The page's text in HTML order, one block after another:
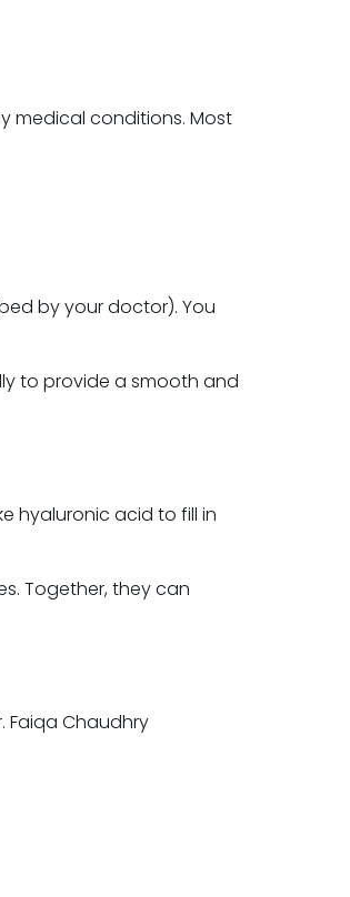
medical conditions. Most
by your doctor). You
to provide a smooth and
hyaluronic acid to fill in
Together, they can
Faiqa Chaudhry